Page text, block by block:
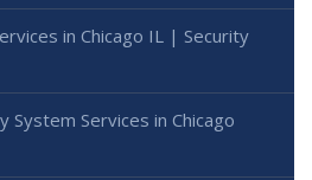
in Chicago IL | Security
System Services in Chicago